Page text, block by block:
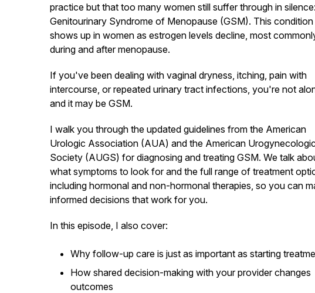
practice but that too many women still suffer through in silence:
Genitourinary Syndrome of Menopause (GSM). This condition
shows up in women as estrogen levels decline, most
during and after menopause.
If you've been dealing with vaginal dryness, itching, pain with
intercourse, or repeated urinary tract infections, you're not
and it may be GSM.
I walk you through the updated guidelines from the American
Urologic Association (AUA) and the American Urogynecologic
Society (AUGS) for diagnosing and treating GSM. We talk
what symptoms to look for and the full range of treatment
including hormonal and non-hormonal therapies, so you can
informed decisions that work for you.
In this episode, I also cover:
Why follow-up care is just as important as starting
How shared decision-making with your provider changes
outcomes